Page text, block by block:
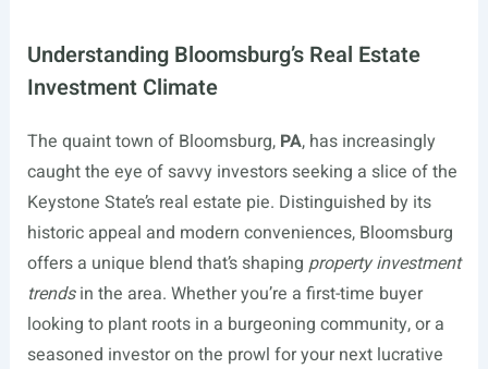
Understanding Bloomsburg’s Real Estate
Investment Climate
The quaint town of Bloomsburg, PA, has increasingly
caught the eye of savvy investors seeking a slice of the
Keystone State’s real estate pie. Distinguished by its
historic appeal and modern conveniences, Bloomsburg
offers a unique blend that’s shaping property investment
trendsin the area. Whether you’re a first-time buyer
looking to plant roots in a burgeoning community, or a
seasoned investor on the prowl for your next lucrative